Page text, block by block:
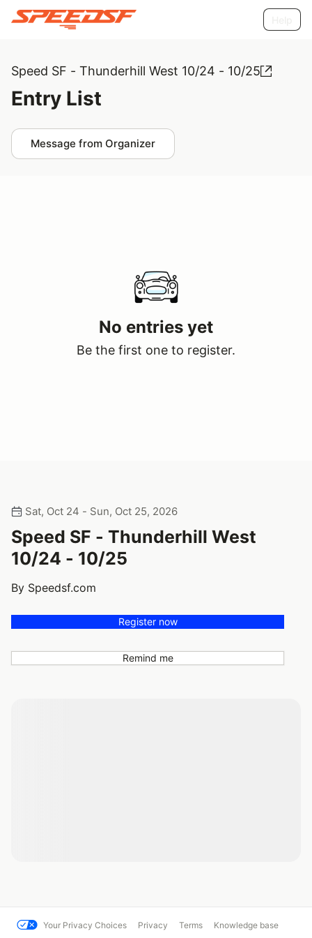
Speed SF - Thunderhill West 10/24 - 10/25
Entry List
Message from Organizer
No entries yet
Be the first one to register.
Sat, Oct 24 - Sun, Oct 25, 2026
Speed SF - Thunderhill West
10/24 - 10/25
By Speedsf.com
Register now
Remind me
Your Privacy Choices Privacy Terms Knowledge base